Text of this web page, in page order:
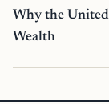
Why the
Wealth